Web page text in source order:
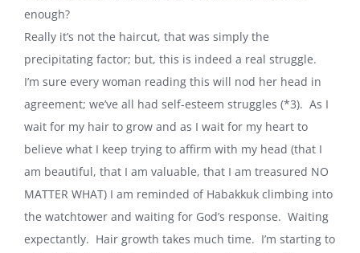
enough?
Really it’s not the haircut, that was simply the
precipitating factor; but, this is indeed a real struggle.
I’m sure every woman reading this will nod her head in
agreement; we’ve all had self-esteem struggles (*3). As I
wait for my hair to grow and as I wait for my heart to
believe what I keep trying to affirm with my head (that I
am beautiful, that I am valuable, that I am treasured NO
MATTER WHAT) I am reminded of Habakkuk climbing into
the watchtower and waiting for God’s response. Waiting
expectantly. Hair growth takes much time. I’m starting to